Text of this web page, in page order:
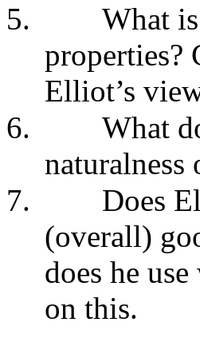
5.
What
properties?
Elliot’s
6.
What
naturalness
7.
Does
(overall)
does he
on this.